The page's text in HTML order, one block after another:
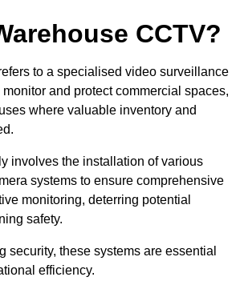
CCTV?
to a specialised video surveillance
and protect commercial spaces,
where valuable inventory and
involves the installation of various
systems to ensure comprehensive
monitoring, deterring potential
safety.
security, these systems are essential
efficiency.